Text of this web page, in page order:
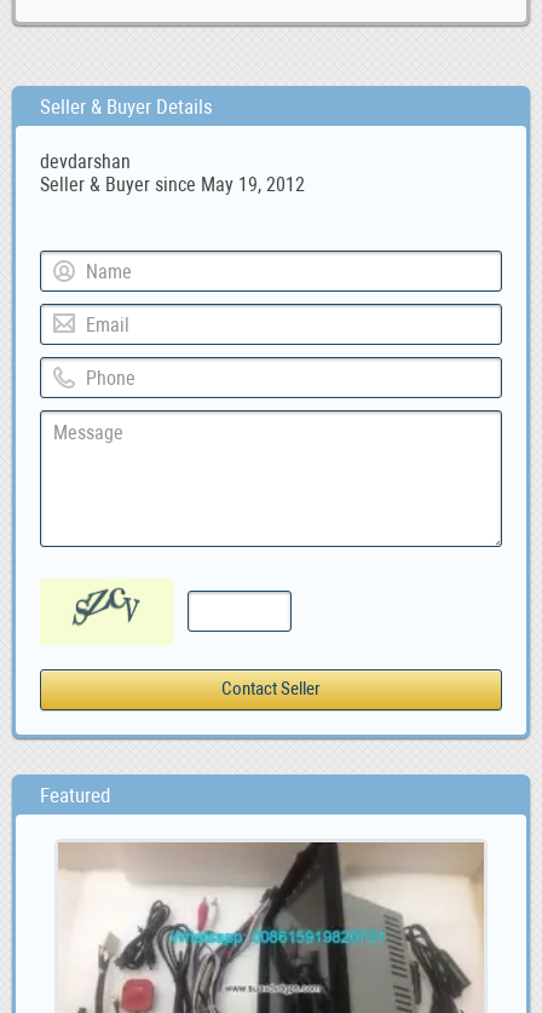
Seller & Buyer Details
devdarshan
Seller & Buyer since May 19, 2012
Featured